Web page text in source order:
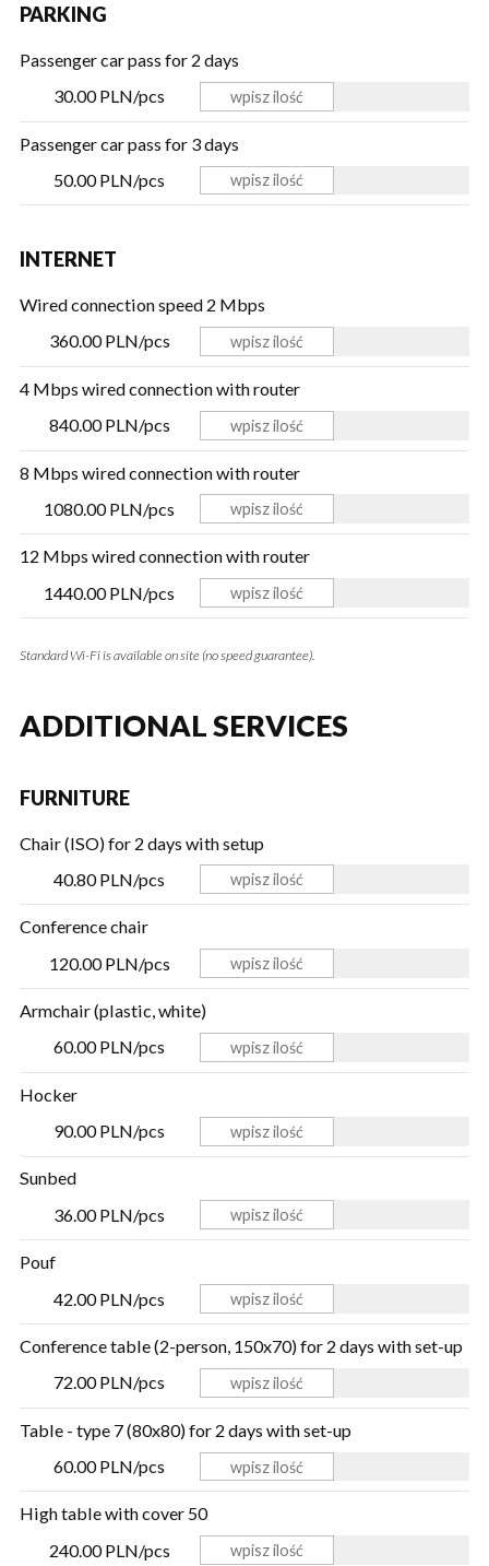
PARKING
Passenger car pass for 2 days
30.00 PLN/pcs
Passenger car pass for 3 days
50.00 PLN/pcs
INTERNET
Wired connection speed 2 Mbps
360.00 PLN/pcs
4 Mbps wired connection with router
840.00 PLN/pcs
8 Mbps wired connection with router
1080.00 PLN/pcs
12 Mbps wired connection with router
1440.00 PLN/pcs
Standard Wi-Fi is available on site (no speed guarantee).
ADDITIONAL SERVICES
FURNITURE
Chair (ISO) for 2 days with setup
40.80 PLN/pcs
Conference chair
120.00 PLN/pcs
Armchair (plastic, white)
60.00 PLN/pcs
Hocker
90.00 PLN/pcs
Sunbed
36.00 PLN/pcs
Pouf
42.00 PLN/pcs
Conference table (2-person, 150x70) for 2 days with set-up
72.00 PLN/pcs
Table - type 7 (80x80) for 2 days with set-up
60.00 PLN/pcs
High table with cover 50
240.00 PLN/pcs